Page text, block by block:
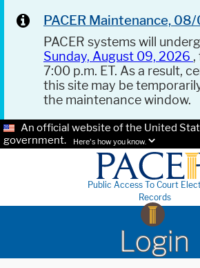
PACER Maintenance,
PACER systems will
Sunday, August 09, 2026 ,
7:00 p.m. ET. As a result,
this site may be
the maintenance window.
An official website of the United
government.
Here's how you know.
Public Access To Court
Records
Login